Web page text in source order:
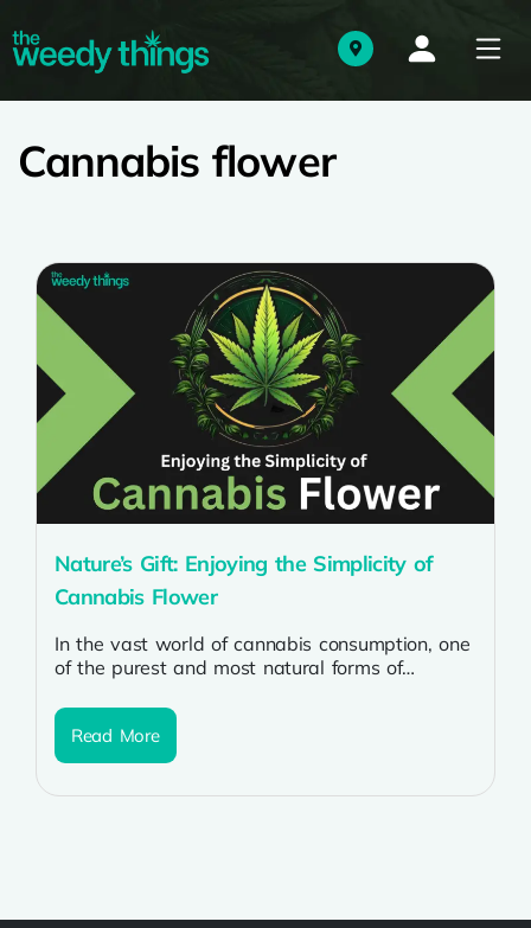
Cannabis flower
Nature’s Gift: Enjoying the Simplicity of
Cannabis Flower
In the vast world of cannabis consumption, one
of the purest and most natural forms of
Read More